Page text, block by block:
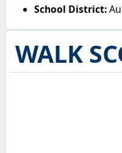
School District:
WALK